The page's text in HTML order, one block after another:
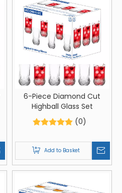
6-Piece Diamond Cut
Highball Glass Set
(0)
Add to Basket